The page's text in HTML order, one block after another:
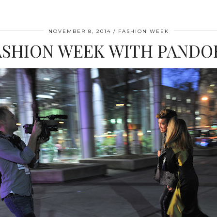
NOVEMBER 8, 2014 FASHION WEEK
WEEK WITH